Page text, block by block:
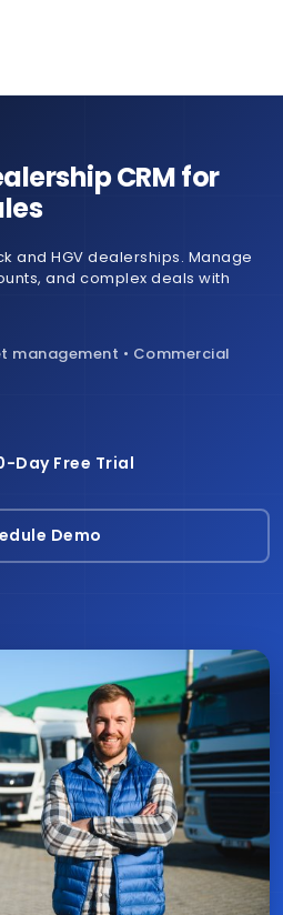
Demo
CRM for
and HGV dealerships. Manage
and complex deals with
management • Commercial
Day Free Trial
Demo